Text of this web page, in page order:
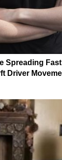
Spreading
Driver